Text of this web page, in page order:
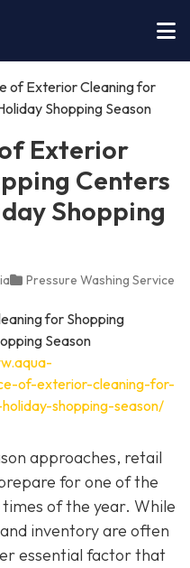
of Exterior Cleaning for
Shopping Season
Exterior
Centers
Shopping
Pressure Washing Service
of-exterior-cleaning-for-
shopping-season/
approaches, retail
for one of the
of the year. While
inventory are often
essential factor that